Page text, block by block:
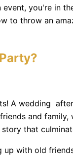
you're in
to throw an
A wedding
and
that
up with old